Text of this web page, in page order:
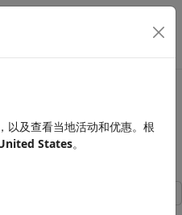
Network with
Time-Series
以及查看当地活动和优惠。根
States。